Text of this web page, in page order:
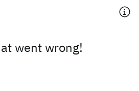
went wrong!